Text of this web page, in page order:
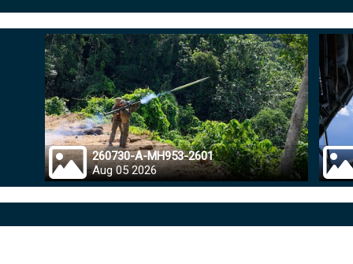
Secure .mil websites use HTTPS
Alock ( )orhttps://means you’ve safely
connected to the .mil website. Share sensitive
information only on official, secure websites.
260730-A-MH953-2601
Aug 05 2026